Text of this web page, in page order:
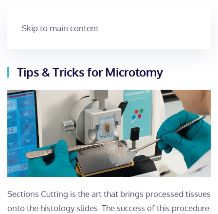
Skip to main content
Tips & Tricks for Microtomy
Sections Cutting is the art that brings processed tissues
onto the histology slides. The success of this procedure